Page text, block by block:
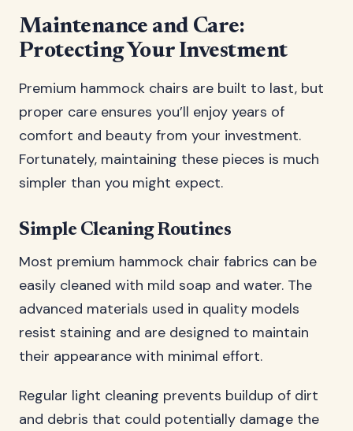
Maintenance and Care:
Protecting Your Investment
Premium hammock chairs are built to last, but
proper care ensures you’ll enjoy years of
comfort and beauty from your investment.
Fortunately, maintaining these pieces is much
simpler than you might expect.
Simple Cleaning Routines
Most premium hammock chair fabrics can be
easily cleaned with mild soap and water. The
advanced materials used in quality models
resist staining and are designed to maintain
their appearance with minimal effort.
Regular light cleaning prevents buildup of dirt
and debris that could potentially damage the